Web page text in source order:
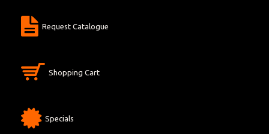
Request Catalogue
Shopping Cart
Specials